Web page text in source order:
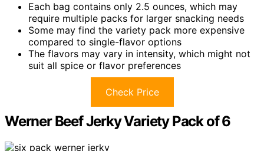
Each bag contains only 2.5 ounces, which may
require multiple packs for larger snacking needs
Some may find the variety pack more expensive
compared to single-flavor options
The flavors may vary in intensity, which might not
suit all spice or flavor preferences
Check Price
Werner Beef Jerky Variety Pack of 6